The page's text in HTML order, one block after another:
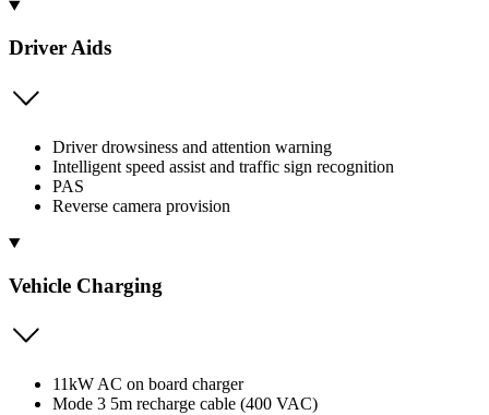
Driver Aids
Driver drowsiness and attention warning
Intelligent speed assist and traffic sign recognition
PAS
Reverse camera provision
Vehicle Charging
11kW AC on board charger
Mode 3 5m recharge cable (400 VAC)